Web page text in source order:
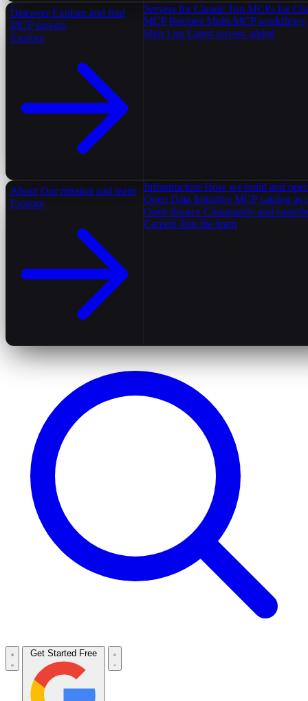
Discover Explore and find
MCP servers
Explore
Servers for Claude Top MCPs for
MCP Recipes Multi-MCP workflows
Ship Log Latest servers added
About Our mission and team
Explore
Infrastructure How we build and
Open Data Initiative MCP catalog as
Open Source Community and
Careers Join the team
Get Started Free